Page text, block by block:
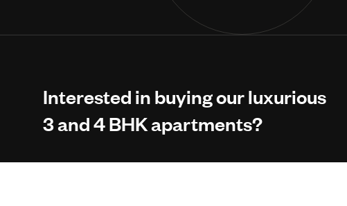
Interested in buying our luxurious
3 and 4 BHK apartments?